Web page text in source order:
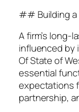
## Building a
A firm’s long-
influenced by
Of State of
essential
expectations
partnership,